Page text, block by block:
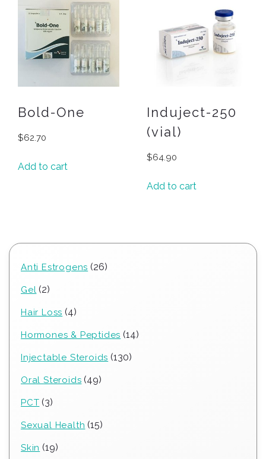
Bold-One
$62.70
Add to cart
Induject-250
(vial)
$64.90
Add to cart
Anti Estrogens 2626
Gel 22
Hair Loss 44
Hormones & Peptides 1414
Injectable Steroids 130130
Oral Steroids 4949
PCT 33
Sexual Health 1515
Skin 1919